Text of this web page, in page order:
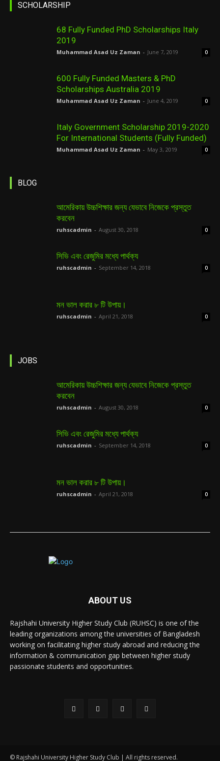
SCHOLARSHIP
68 Fully Funded PhD Scholarships Italy
2019
Muhammad Asad Uz Zaman - June 7, 2019 0
600 Fully Funded Masters & PhD
Scholarships Australia 2019
Muhammad Asad Uz Zaman - June 4, 2019 0
Italy Government Scholarship 2019-2020
For International Students (Fully Funded)
Muhammad Asad Uz Zaman - May 3, 2019 0
BLOG
আমেরিকায় উচ্চশিক্ষার জন্য যেভাবে নিজেকে প্রস্তুত
করবেন
ruhscadmin - August 30, 2018 0
সিভি এবং রেজুমির মধ্যে পার্থক্য
ruhscadmin - September 14, 2018 0
মন ভাল করার ৮ টি উপায়।
ruhscadmin - April 21, 2018 0
JOBS
আমেরিকায় উচ্চশিক্ষার জন্য যেভাবে নিজেকে প্রস্তুত
করবেন
ruhscadmin - August 30, 2018 0
সিভি এবং রেজুমির মধ্যে পার্থক্য
ruhscadmin - September 14, 2018 0
মন ভাল করার ৮ টি উপায়।
ruhscadmin - April 21, 2018 0
ABOUT US
Rajshahi University Higher Study Club (RUHSC) is one of the
leading organizations among the universities of Bangladesh
working on facilitating higher study abroad and reducing the
information & communication gap between higher study
passionate students and opportunities.
© Rajshahi University Higher Study Club | All rights reserved.